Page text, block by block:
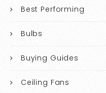
Best Performing
Bulbs
Buying Guides
Ceiling Fans